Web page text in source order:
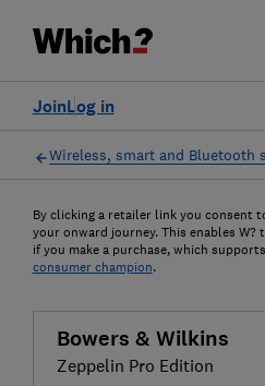
Log in
Join
Wireless, smart and Bluetooth
By clicking a retailer link you consent
your onward journey. This enables W?
if you make a purchase, which
consumer champion.
Bowers & Wilkins
Zeppelin Pro Edition